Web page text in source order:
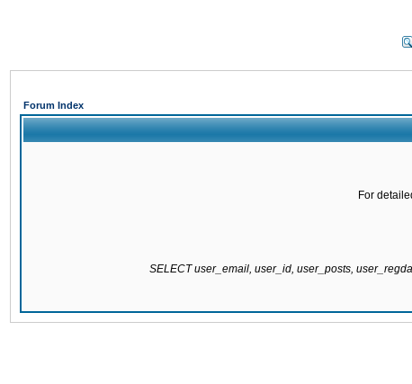
Forum Index
For
SELECT user_email, user_id, user_posts,